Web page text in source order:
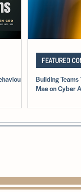
Building
Mae on Cyber
FEATURED